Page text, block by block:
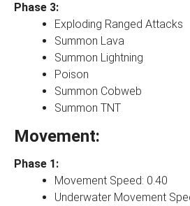
Phase 3:
Exploding Ranged Attacks
Summon Lava
Summon Lightning
Poison
Summon Cobweb
Summon TNT
Movement:
Phase 1:
Movement Speed: 0.40
Underwater Movement